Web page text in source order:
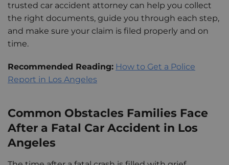
trusted car accident attorney can help you collect
the right documents, guide you through each step,
and make sure your claim is filed properly and on
time.
Recommended Reading: How to Get a Police
Report in Los Angeles
Common Obstacles Families Face
After a Fatal Car Accident in Los
Angeles